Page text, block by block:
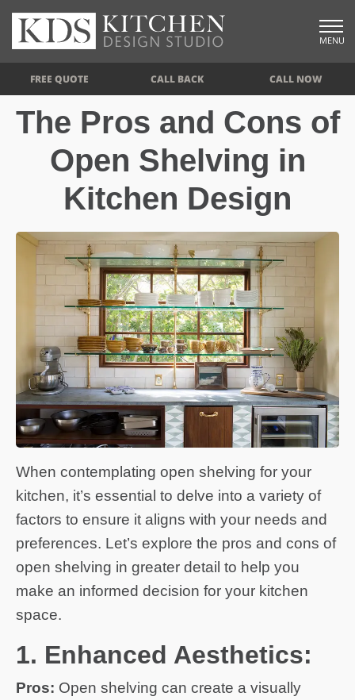
MENU
FREE QUOTE CALL BACK CALL NOW
The Pros and Cons of
Open Shelving in
Kitchen Design
When contemplating open shelving for your
kitchen, it’s essential to delve into a variety of
factors to ensure it aligns with your needs and
preferences. Let’s explore the pros and cons of
open shelving in greater detail to help you
make an informed decision for your kitchen
space.
1. Enhanced Aesthetics:
Pros: Open shelving can create a visually